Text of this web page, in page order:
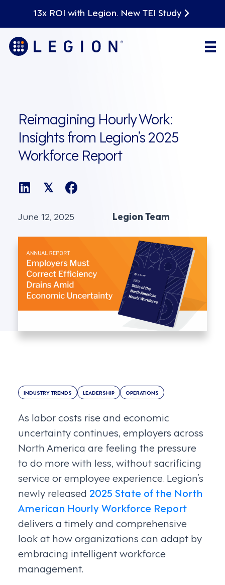
13x ROI with Legion. New TEI Study
Reimagining Hourly Work:
Insights from Legion’s 2025
Workforce Report
𝕏
June 12, 2025 Legion Team
INDUSTRY TRENDS LEADERSHIP OPERATIONS
As labor costs rise and economic
uncertainty continues, employers across
North America are feeling the pressure
to do more with less, without sacrificing
service or employee experience. Legion’s
newly released 2025 State of the North
American Hourly Workforce Report
delivers a timely and comprehensive
look at how organizations can adapt by
embracing intelligent workforce
management.